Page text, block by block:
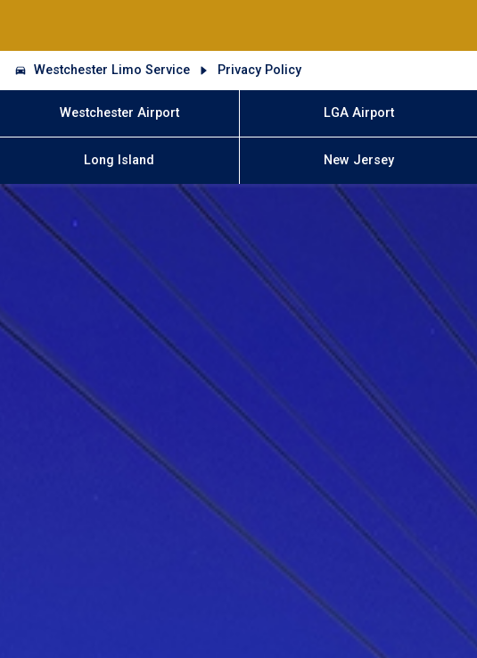
Westchester Limo Service Privacy Policy
Westchester Airport LGA Airport
Long Island New Jersey